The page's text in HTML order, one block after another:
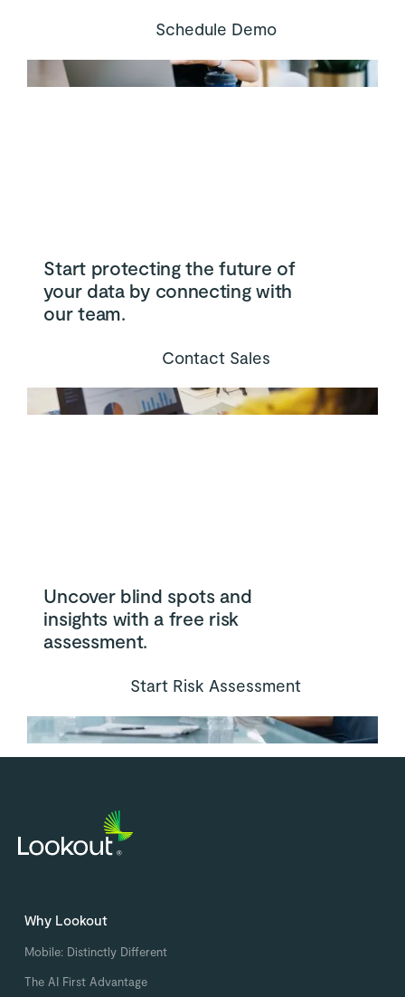
Schedule Demo
Start protecting the future of
your data by connecting with
our team.
Contact Sales
Uncover blind spots and
insights with a free risk
assessment.
Start Risk Assessment
Why Lookout
Mobile: Distinctly Different
The AI First Advantage